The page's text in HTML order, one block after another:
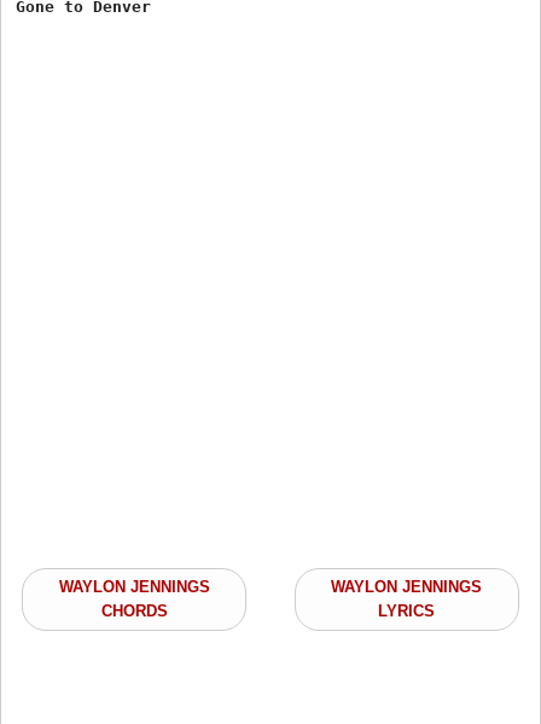
WAYLON JENNINGS
CHORDS
WAYLON JENNINGS
LYRICS